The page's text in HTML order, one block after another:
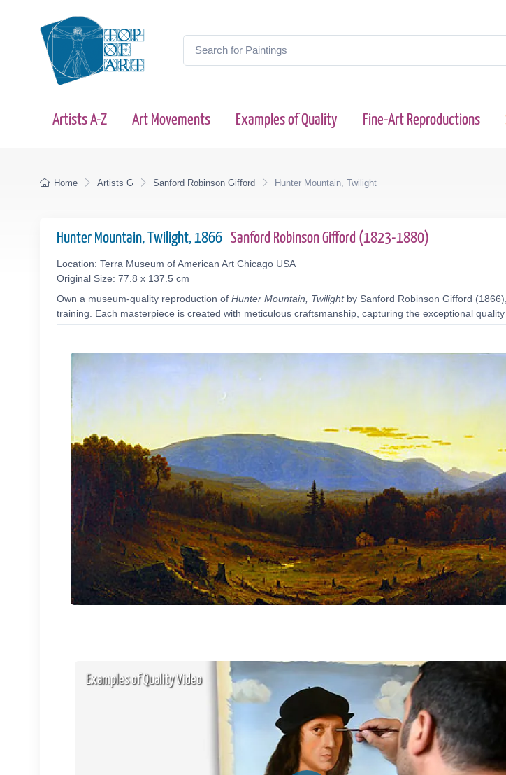
Artists A-Z Art Movements Examples of Quality Fine-Art Reproductions
Home Artists G Sanford Robinson Gifford Hunter Mountain, Twilight
Hunter Mountain, Twilight, 1866 Sanford Robinson Gifford (1823-1880)
Location: Terra Museum of American Art Chicago USA
Original Size: 77.8 x 137.5 cm
Own a museum-quality reproduction of Hunter Mountain, Twilightby Sanford Robinson Gifford
training. Each masterpiece is created with meticulous craftsmanship, capturing the exceptional
Examples of Quality Video